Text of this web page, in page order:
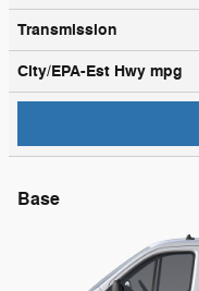
Transmission
City/EPA-Est Hwy mpg
Base